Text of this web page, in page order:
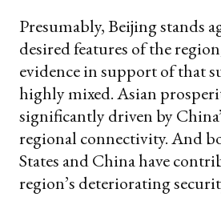
Presumably, Beijing stands
desired features of the
evidence in support of that
highly mixed. Asian
significantly driven by
regional connectivity. And
States and China have
region’s deteriorating